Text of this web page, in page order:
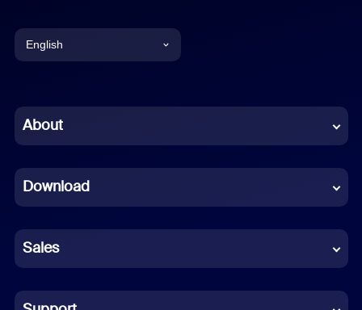
English
Chinese (Simplified)
French
German
Indonesian
Italian
About
Download
Sales